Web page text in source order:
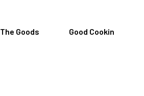
The Goods Good Cookin